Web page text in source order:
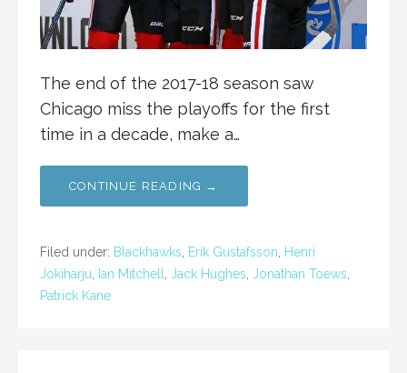
The end of the 2017-18 season saw
Chicago miss the playoffs for the first
time in a decade, make a…
CONTINUE READING →
Filed under: Blackhawks Erik Gustafsson
Henri
Jokiharju
Ian Mitchell Jack Hughes Jonathan Toews
Patrick Kane